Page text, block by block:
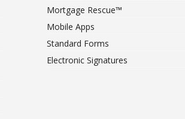
Mortgage Rescue™
Mobile Apps
Standard Forms
Electronic Signatures